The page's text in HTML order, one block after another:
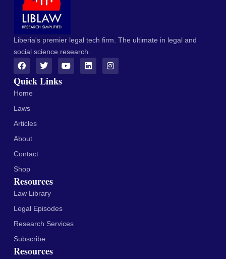
Liberia's premier legal tech firm. The ultimate in legal and
social science research.
Quick Links
Home
Laws
Articles
About
Contact
Shop
Resources
Law Library
Legal Episodes
Research Services
Subscribe
Resources